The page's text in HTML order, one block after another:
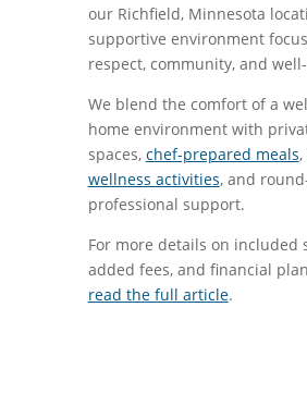
our Richfield, Minnesota
supportive environment
respect, community, and
We blend the comfort of a
home environment with
spaces, chef-prepared meals
wellness activities, and
professional support.
For more details on included
added fees, and financial
read the full article.